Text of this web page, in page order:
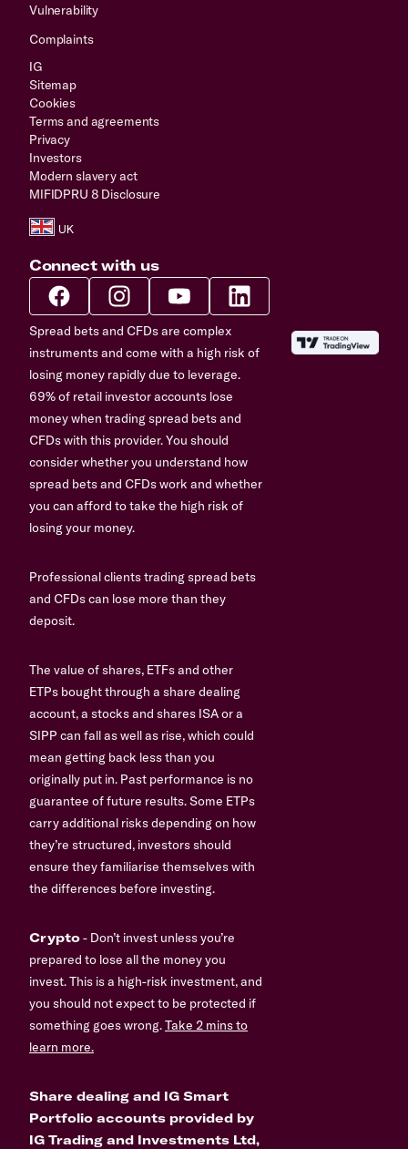
Vulnerability
Complaints
IG
Sitemap
Cookies
Terms and agreements
Privacy
Investors
Modern slavery act
MIFIDPRU 8 Disclosure
Connect with us
Spread bets and CFDs are complex
instruments and come with a high risk of
losing money rapidly due to leverage.
69% of retail investor accounts lose
money when trading spread bets and
CFDs with this provider. You should
consider whether you understand how
spread bets and CFDs work and whether
you can afford to take the high risk of
losing your money.
Professional clients trading spread bets
and CFDs can lose more than they
deposit.
The value of shares, ETFs and other
ETPs bought through a share dealing
account, a stocks and shares ISA or a
SIPP can fall as well as rise, which could
mean getting back less than you
originally put in. Past performance is no
guarantee of future results. Some ETPs
carry additional risks depending on how
they’re structured, investors should
ensure they familiarise themselves with
the differences before investing.
Crypto- Don’t invest unless you’re
prepared to lose all the money you
invest. This is a high-risk investment, and
you should not expect to be protected if
something goes wrong.Take 2 mins to
learn more.
Share dealing and IG Smart
Portfolio accounts provided by
IG Trading and Investments Ltd,